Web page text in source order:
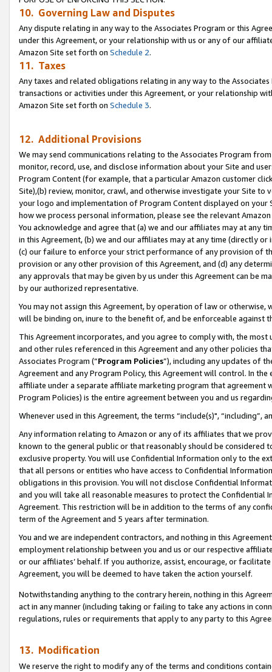
10. Governing Law and Disputes
Any dispute relating in any way to the Associates Program or this
under this Agreement, or your relationship with us or any of our
Amazon Site set forth on Schedule 2.
11. Taxes
Any taxes and related obligations relating in any way to the
transactions or activities under this Agreement, or your relationship
Amazon Site set forth on Schedule 3.
12. Additional Provisions
We may send communications relating to the Associates Program
monitor, record, use, and disclose information about your Site and
Program Content (for example, that a particular Amazon customer
Site),(b) review, monitor, crawl, and otherwise investigate your Site
your logo and implementation of Program Content displayed on
how we process personal information, please see the relevant
You acknowledge and agree that (a) we and our affiliates may at
in this Agreement, (b) we and our affiliates may at any time (directly
(c) our failure to enforce your strict performance of any provision of
provision or any other provision of this Agreement, and (d) any
any approvals that may be given by us under this Agreement can be
by our authorized representative.
You may not assign this Agreement, by operation of law or
will be binding on, inure to the benefit of, and be enforceable against
This Agreement incorporates, and you agree to comply with, the
and other rules referenced in this Agreement and any other policies
Associates Program (“Program Policies”), including any updates of
Agreement and any Program Policy, this Agreement will control. In
affiliate under a separate affiliate marketing program that agreement
Program Policies) is the entire agreement between you and us
Whenever used in this Agreement, the terms “include(s)",
Any information relating to Amazon or any of its affiliates that we
known to the general public or that reasonably should be considered
exclusive property. You will use Confidential Information only to the
that all persons or entities who have access to Confidential
obligations in this provision. You will not disclose Confidential
and you will take all reasonable measures to protect the Confidential
Agreement. This restriction will be in addition to the terms of any
term of the Agreement and 5 years after termination.
You and we are independent contractors, and nothing in this
employment relationship between you and us or our respective
or our affiliates’ behalf. If you authorize, assist, encourage, or
Agreement, you will be deemed to have taken the action yourself.
Notwithstanding anything to the contrary herein, nothing in this
act in any manner (including taking or failing to take any actions in
regulations, rules or requirements that apply to any party to this
13. Modification
We reserve the right to modify any of the terms and conditions